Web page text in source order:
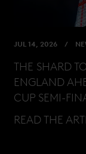
JUL 14, 2026
THE SHARD
ENGLAND
CUP SEMI-
READ THE